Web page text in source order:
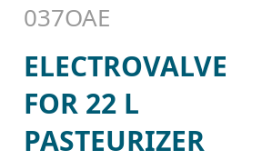
037OAE
ELECTROVALVE
FOR 22 L
PASTEURIZER